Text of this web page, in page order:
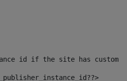
id if the site has custom